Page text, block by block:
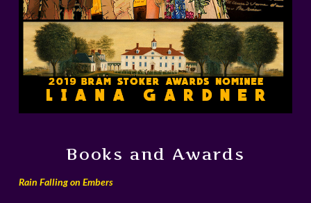
Books and Awards
Rain Falling on Embers